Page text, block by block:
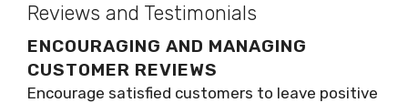
Reviews and Testimonials
ENCOURAGING AND MANAGING
CUSTOMER REVIEWS
Encourage satisfied customers to leave positive